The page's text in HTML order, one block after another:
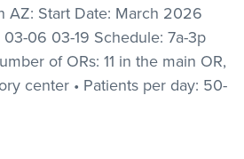
AZ: Start Date: March 2026
06 03-19 Schedule: 7a-3p
of ORs: 11 in the main OR,
center • Patients per day: 50-